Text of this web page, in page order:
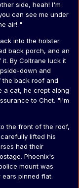
side, heah! I'm
can see me under
air! "
into the holster.
back porch, and an
By Coltrane luck it
down and
the back roof and
a cat, he crept along
to Chet. "I'm
the front of the roof,
lifted his
had their
Phoenix's
mount was
pinned flat.